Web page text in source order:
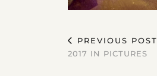
PREVIOUS POST
2017 IN PICTURES